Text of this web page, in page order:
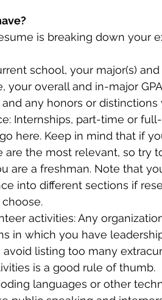
is breaking down your
school, your major(s)
your overall and in-major
any honors or
Internships, part-time or
here. Keep in mind that if
are the most relevant, so try
are a freshman. Note that
into different sections if
activities: Any
in which you have
avoid listing too many
is a good rule of thumb.
languages or other